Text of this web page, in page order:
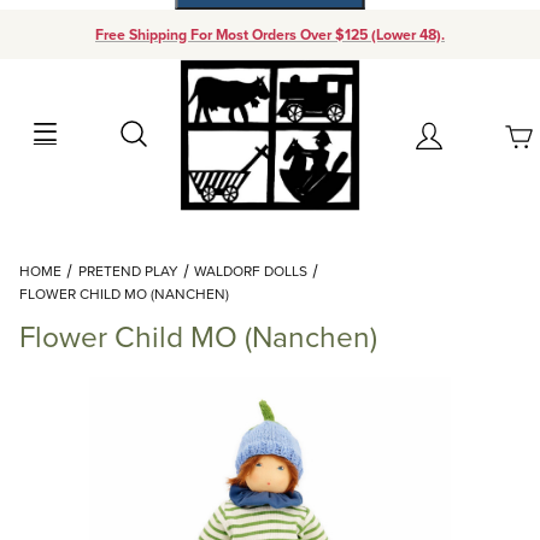
Free Shipping For Most Orders Over $125 (Lower 48).
Search Account
Your Cart (0)
Add items to get started
Continue Shopping
HOME PRETEND PLAY
WALDORF DOLLS
FLOWER CHILD MO (NANCHEN)
Flower Child MO (Nanchen)